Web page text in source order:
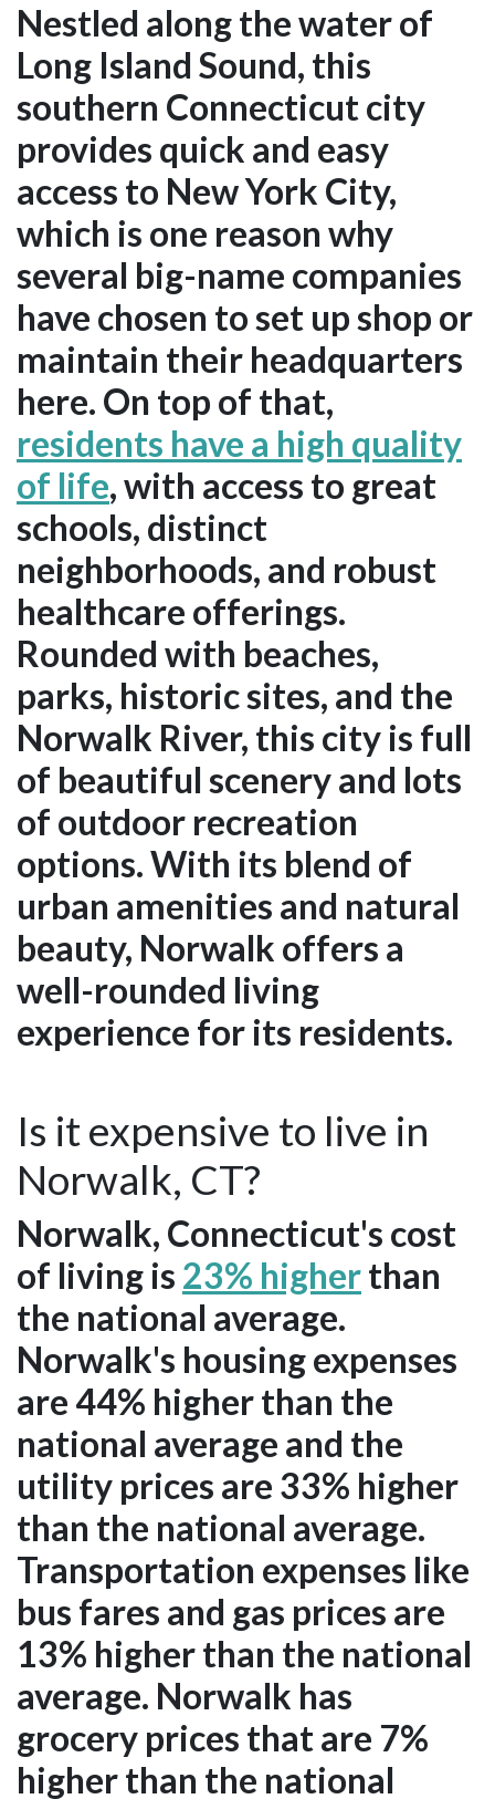
Nestled along the water of
Long Island Sound, this
southern Connecticut city
provides quick and easy
access to New York City,
which is one reason why
several big-name companies
have chosen to set up shop or
maintain their headquarters
here. On top of that,
residents have a high quality
of life, with access to great
schools, distinct
neighborhoods, and robust
healthcare offerings.
Rounded with beaches,
parks, historic sites, and the
Norwalk River, this city is full
of beautiful scenery and lots
of outdoor recreation
options. With its blend of
urban amenities and natural
beauty, Norwalk offers a
well-rounded living
experience for its residents.
Is it expensive to live in
Norwalk, CT?
Norwalk, Connecticut's cost
of living is 23% higherthan
the national average.
Norwalk's housing expenses
are 44% higher than the
national average and the
utility prices are 33% higher
than the national average.
Transportation expenses like
bus fares and gas prices are
13% higher than the national
average. Norwalk has
grocery prices that are 7%
higher than the national